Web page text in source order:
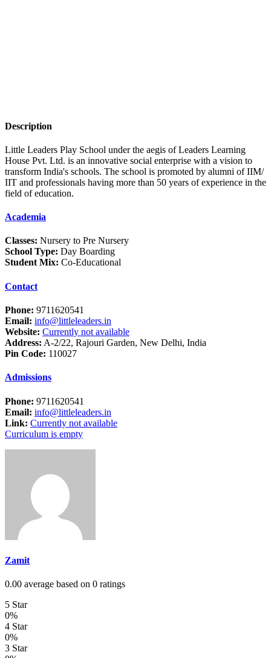
Description
Little Leaders Play School under the aegis of Leaders Learning
House Pvt. Ltd. is an innovative social enterprise with a vision to
transform India's schools. The school is promoted by alumni of IIM/
IIT and professionals having more than 50 years of experience in the
field of education.
Academia
Classes: Nursery to Pre Nursery
School Type: Day Boarding
Student Mix: Co-Educational
Contact
Phone: 9711620541
Email: info@littleleaders.in
Website: Currently not available
Address: A-2/22, Rajouri Garden, New Delhi, India
Pin Code: 110027
Admissions
Phone: 9711620541
Email: info@littleleaders.in
Link: Currently not available
Curriculum is empty
Zamit
0.00 average based on 0 ratings
5 Star
0%
4 Star
0%
3 Star